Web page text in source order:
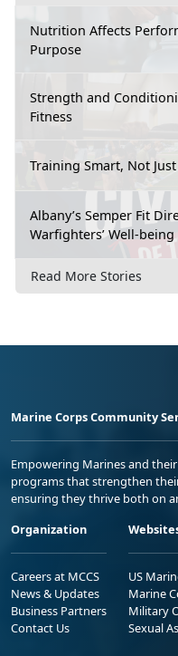
Nutrition Affects
Purpose
Strength and
Fitness
Training Smart, Not
Albany’s Semper Fit
Warfighters’ Well-being
Read More Stories
Marine Corps Community
Empowering Marines and
programs that strengthen
ensuring they thrive both on
Organization
Careers at MCCS
News & Updates
Business Partners
Contact Us
US
Marine
Military
Sexual